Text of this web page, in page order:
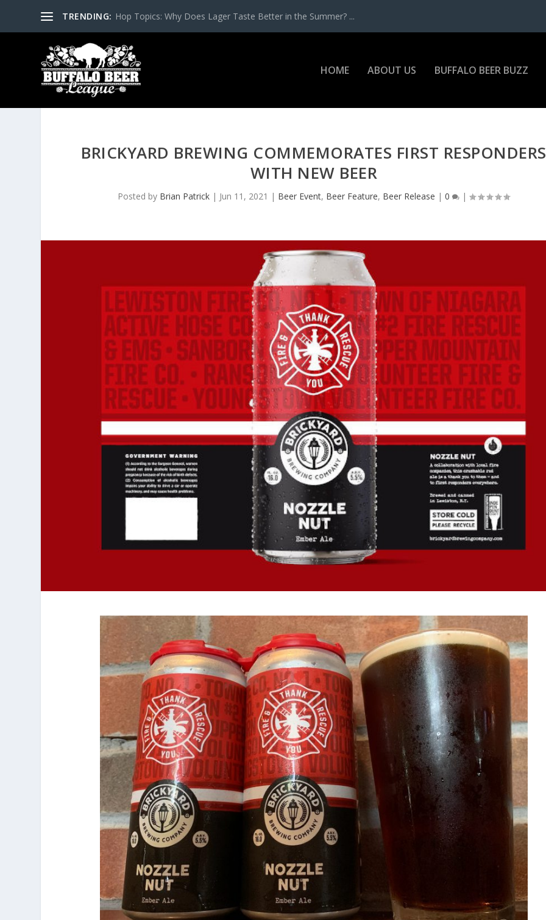
TRENDING: Hop Topics: Why Does Lager Taste Better in the Summer? ...
HOME ABOUT US BUFFALO BEER BUZZ
BRICKYARD BREWING COMMEMORATES FIRST RESPONDERS
WITH NEW BEER
Posted by Brian Patrick | Jun 11, 2021 | Beer Event, Beer Feature, Beer Release |0 |